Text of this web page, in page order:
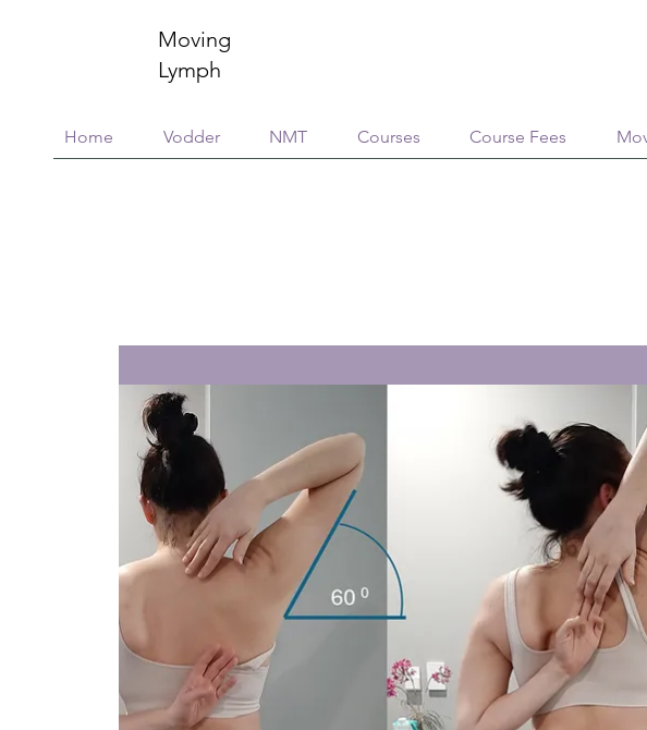
Home Vodder NMT Courses Course Fees
Moving
Lymph